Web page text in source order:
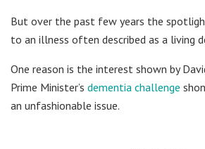
But over the past few years the
to an illness often described as a living
One reason is the interest shown by
Prime Minister’s dementia challenge
an unfashionable issue.